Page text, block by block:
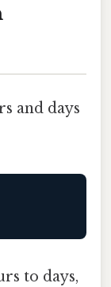
and days
to days,